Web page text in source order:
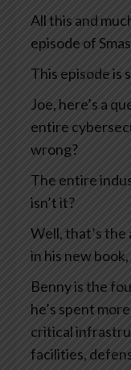
All this and
episode of
This episode is
Joe, here’s a
entire
wrong?
The entire
isn’t it?
Well, that’s the
in his new
Benny is the
he’s spent
critical
facilities,